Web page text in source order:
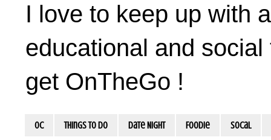
I love to keep up with
educational and
get OnTheGo !
OC Things To Do Date Night Foodie socal